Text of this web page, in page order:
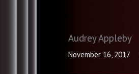
Audrey Appleby
November 16, 2017